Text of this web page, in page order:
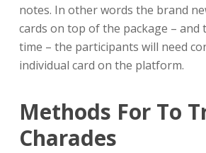
notes. In other words the brand
cards on top of the package – and
time – the participants will need
individual card on the platform.
Methods For To
Charades